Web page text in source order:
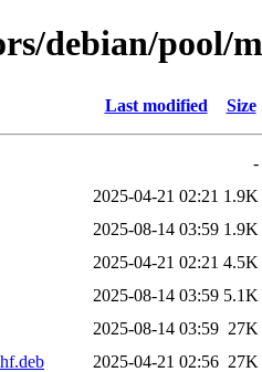
debian/pool/
Last modified Size
-
2025-04-21 02:21 1.9K
2025-08-14 03:59 1.9K
2025-04-21 02:21 4.5K
2025-08-14 03:59 5.1K
2025-08-14 03:59 27K
2025-04-21 02:56 27K